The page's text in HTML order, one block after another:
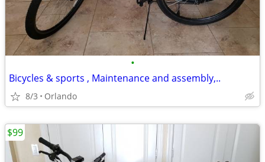
•
Bicycles & sports , Maintenance and assembly,..
8/3 Orlando
$99